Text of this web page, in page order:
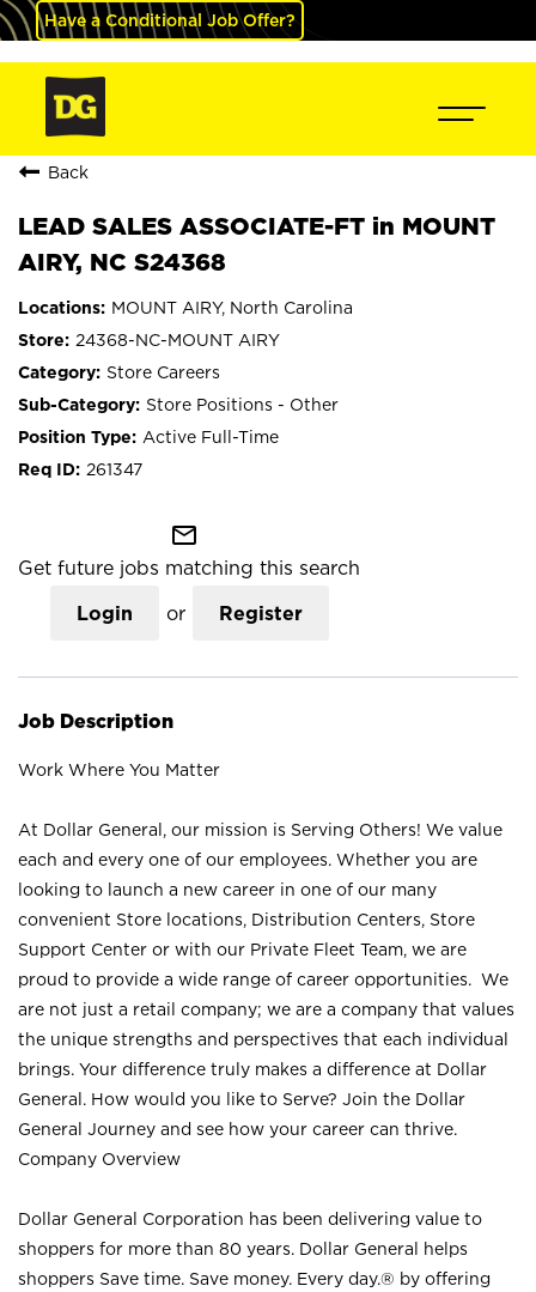
Have a Conditional Job Offer?
Back
LEAD SALES ASSOCIATE-FT in MOUNT
AIRY, NC S24368
MOUNT AIRY, North Carolina
24368-NC-MOUNT AIRY
Store Careers
Store Positions - Other
Active Full-Time
261347
mail_outline
Get future jobs matching this search
Login or Register
Job Description
Work Where You Matter
At Dollar General, our mission is Serving Others! We value
each and every one of our employees. Whether you are
looking to launch a new career in one of our many
convenient Store locations, Distribution Centers, Store
Support Center or with our Private Fleet Team, we are
proud to provide a wide range of career opportunities. We
are not just a retail company; we are a company that values
the unique strengths and perspectives that each individual
brings. Your difference truly makes a difference at Dollar
General. How would you like to Serve? Join the Dollar
General Journey and see how your career can thrive.
Company Overview
Dollar General Corporation has been delivering value to
shoppers for more than 80 years. Dollar General helps
shoppers Save time. Save money. Every day.® by offering